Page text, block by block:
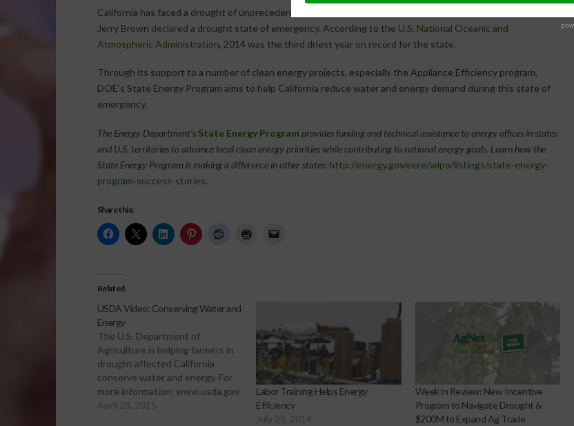
California has faced a drought of unprecedented magnitude since 2011. In early 2014, California Governor
Jerry Brown declared a drought state of emergency. According to the U.S. National Oceanic and
Atmospheric Administration, 2014 was the third driest year on record for the state.
Through its support to a number of clean energy projects, especially the Appliance Efficiency program,
DOE’s State Energy Program aims to help California reduce water and energy demand during this state of
emergency.
The Energy Department’s State Energy Program provides funding and technical assistance to energy offices in states
and U.S. territories to advance local clean energy priorities while contributing to national energy goals. Learn how the
State Energy Program is making a difference in other states: http://energy.gov/eere/wipo/listings/state-energy-
program-success-stories.
Share this:
Related
USDA Video: Conserving Water and
Energy
The U.S. Department of
Agriculture is helping farmers in
drought affected California
conserve water and energy. For
more information: www.usda.gov
April 28, 2015
Labor Training Helps Energy
Efficiency
July 28, 2014
Week in Review: New Incentive
Program to Navigate Drought &
$200M to Expand Ag Trade